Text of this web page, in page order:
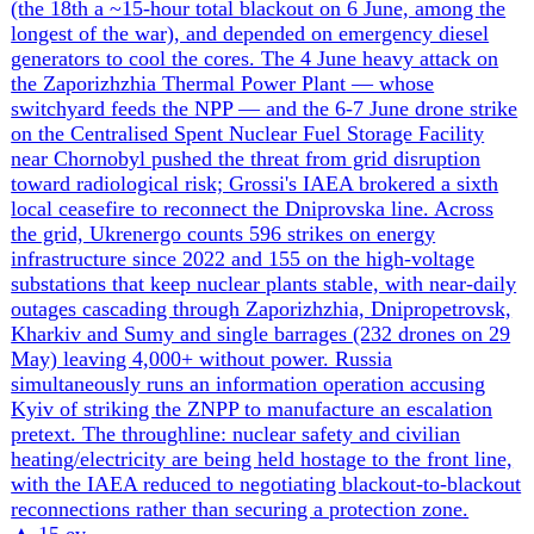
Ukraine and the United States are drafting a narrower air-
ceasefire proposal after broader formulas failed. The
concept would test whether reciprocal limits on long-range
strikes can produce an enforceable first step, but Moscow
has not accepted the premise or disclosed terms it would
consider.
▲ 16 ev